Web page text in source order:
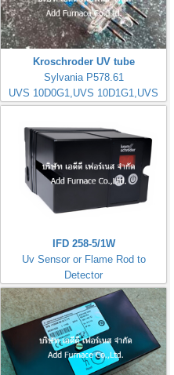
Kroschroder UV tube
Sylvania P578.61
UVS 10D0G1,UVS 10D1G1,UVS
10D4G1
IFD 258-5/1W
Uv Sensor or Flame Rod to
Detector
Input 230AC TS5/1S
ควบคุมการจุดไฟ